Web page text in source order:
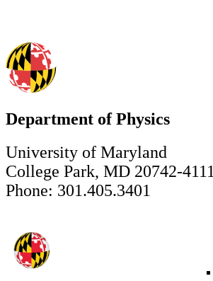
Department of Physics
University of Maryland
College Park, MD 20742-4111
Phone: 301.405.3401